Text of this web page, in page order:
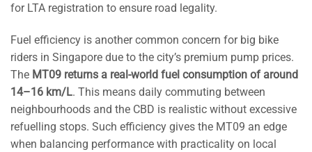
for LTA registration to ensure road legality.
Fuel efficiency is another common concern for big bike
riders in Singapore due to the city’s premium pump prices.
The MT09 returns a real-world fuel consumption of around
14–16 km/L. This means daily commuting between
neighbourhoods and the CBD is realistic without excessive
refuelling stops. Such efficiency gives the MT09 an edge
when balancing performance with practicality on local